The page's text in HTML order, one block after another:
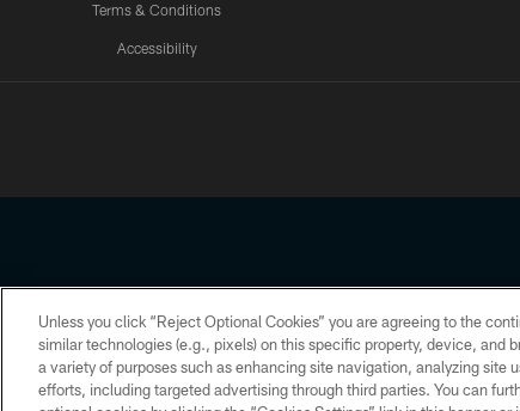
Terms & Conditions
Accessibility
Copyright © 2026 Houston Texans. All rights reserved. No
PRIVACY POLICY ACCESSIBILITY
Unless you click “Reject Optional Cookies” you are agreeing to the
similar technologies (e.g., pixels) on this specific property, device, and
a variety of purposes such as enhancing site navigation, analyzing site
efforts, including targeted advertising through third parties. You can